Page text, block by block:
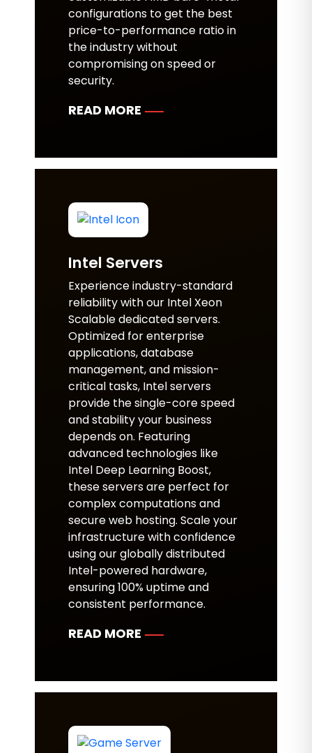
configurations to get the best
price-to-performance ratio in
the industry without
compromising on speed or
security.
READ MORE
Intel Servers
Experience industry-standard
reliability with our Intel Xeon
Scalable dedicated servers.
Optimized for enterprise
applications, database
management, and mission-
critical tasks, Intel servers
provide the single-core speed
and stability your business
depends on. Featuring
advanced technologies like
Intel Deep Learning Boost,
these servers are perfect for
complex computations and
secure web hosting. Scale your
infrastructure with confidence
using our globally distributed
Intel-powered hardware,
ensuring 100% uptime and
consistent performance.
READ MORE